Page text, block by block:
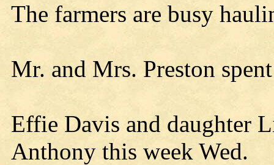
The farmers are busy
Mr. and Mrs. Preston
Effie Davis and daughter
Anthony this week Wed.